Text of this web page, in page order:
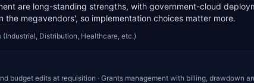
are long-standing strengths, with government-cloud
the megavendors', so implementation choices matter more.
Distribution, Healthcare, etc.)
budget edits at requisition · Grants management with billing, drawdown